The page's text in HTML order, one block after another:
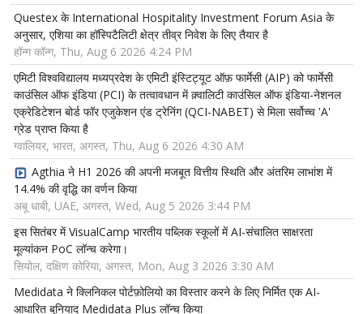
Questex के International Hospitality Investment Forum Asia के
अनुसार, एशिया का हॉस्पिटैलिटी क्षेत्र तीव्र निवेश के लिए तैयार है
हॉन्ग कॉन्ग, Thu, Aug 6 2026 4:24 PM
एमिटी विश्वविद्यालय मध्यप्रदेश के एमिटी इंस्टिट्यूट ऑफ़ फार्मेसी (AIP) को फार्मेसी
काउंसिल ऑफ इंडिया (PCI) के तत्वावधान में क़्वालिटी काउंसिल ऑफ इंडिया-नेशनल
एक्रेडिटेशन बोर्ड फॉर एजुकेशन एंड ट्रेनिंग (QCI-NABET) से मिला सर्वोच्च 'A'
ग्रेड प्राप्त किया है
ग्वालियर, भारत, अगस्त, Thu, Aug 6 2026 4:30 AM
Agthia ने H1 2026 की अपनी मजबूत वित्तीय स्थिति और अंतरिम लाभांश में
14.4% की वृद्धि का वर्णन किया
अबू धाबी, UAE, अगस्त, Wed, Aug 5 2026 3:44 PM
इस सितंबर में VisualCamp भारतीय पब्लिक स्कूलों में AI-संचालित साक्षरता
मूल्यांकन PoC लॉन्च करेगा।
सियोल, दक्षिण कोरिया, अगस्त, Mon, Aug 3 2026 3:30 AM
Medidata ने क्लिनिकल पोर्टफ़ोलियो का विस्तार करने के लिए निर्मित एक AI-
आधारित बुनियाद Medidata Plus लॉन्च किया